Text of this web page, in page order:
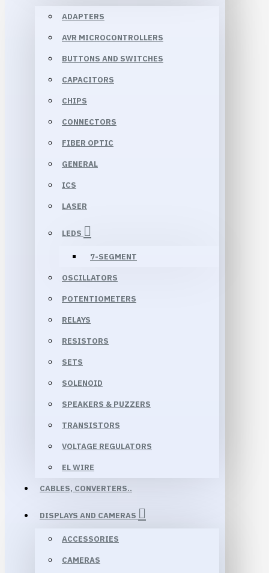
ADAPTERS
AVR MICROCONTROLLERS
BUTTONS AND SWITCHES
CAPACITORS
CHIPS
CONNECTORS
FIBER OPTIC
GENERAL
ICS
LASER
LEDS
7-SEGMENT
OSCILLATORS
POTENTIOMETERS
RELAYS
RESISTORS
SETS
SOLENOID
SPEAKERS & PUZZERS
TRANSISTORS
VOLTAGE REGULATORS
EL WIRE
CABLES, CONVERTERS..
DISPLAYS AND CAMERAS
ACCESSORIES
CAMERAS